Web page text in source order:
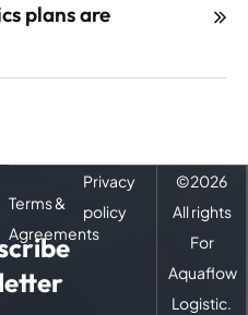
plans are
Terms &
Agreements
©2026
All rights
For
Aquaflow
Logistic.
Privacy
policy